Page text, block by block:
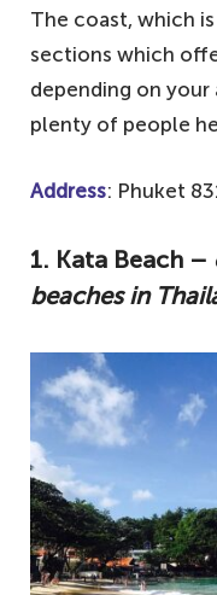
The coast, which
sections which
depending on
plenty of people
Address: Phuket
1. Kata Beach –
beaches in